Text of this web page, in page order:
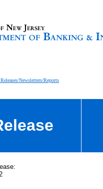
Newsletters/Reports